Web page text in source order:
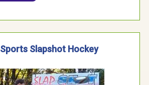
Sports Slapshot Hockey